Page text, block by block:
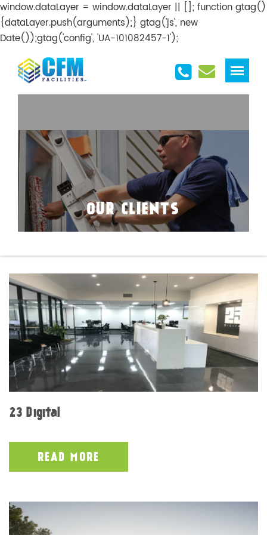
window.dataLayer = window.dataLayer || []; function gtag()
{dataLayer.push(arguments);} gtag('js', new
Date());gtag('config', 'UA-101082457-1');
OUR CLIENTS
23 Digital
READ MORE